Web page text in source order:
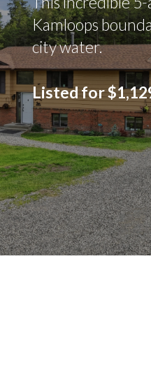
Kamloops
city water.
Listed for